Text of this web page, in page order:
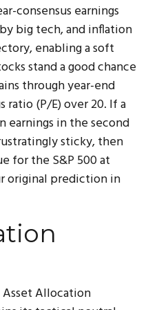
consensus earnings
big tech, and inflation
enabling a soft
stand a good chance
through year-end
ratio (P/E) over 20. If a
earnings in the second
sticky, then
for the S&P 500 at
original prediction in
Asset Allocation